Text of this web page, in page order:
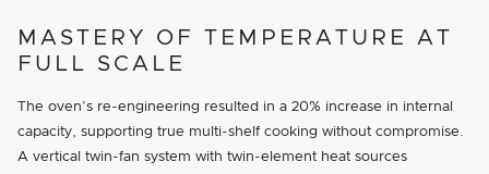
MASTERY OF TEMPERATURE AT
FULL SCALE
The oven’s re-engineering resulted in a 20% increase in internal
capacity, supporting true multi-shelf cooking without compromise.
A vertical twin-fan system with twin-element heat sources